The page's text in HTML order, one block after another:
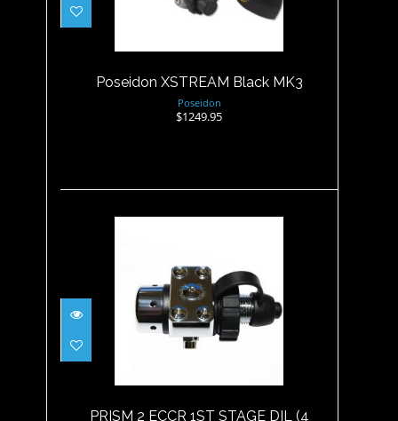
MK3
$1249.95
Poseidon XSTREAM Black MK3
Poseidon
$1249.95
PRISM 2 ECCR 1ST STAGE DIL
(4 PORT)
$517.95
PRISM 2 ECCR 1ST STAGE DIL (4